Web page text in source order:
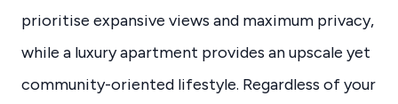
prioritise expansive views and maximum privacy,
while a luxury apartment provides an upscale yet
community-oriented lifestyle. Regardless of your